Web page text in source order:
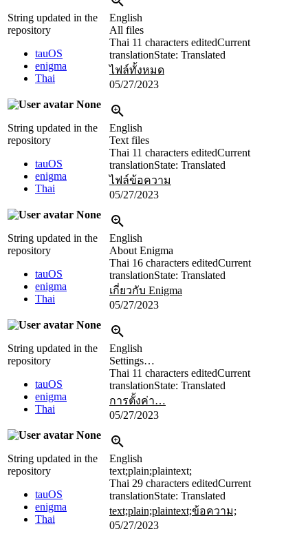
String updated in the
repository
tauOS
enigma
Thai
English
All files
Thai 11 characters editedCurrent
translationState: Translated
ไฟล์ทั้งหมด
05/27/2023
None
String updated in the
repository
tauOS
enigma
Thai
English
Text files
Thai 11 characters editedCurrent
translationState: Translated
ไฟล์ข้อความ
05/27/2023
None
String updated in the
repository
tauOS
enigma
Thai
English
About Enigma
Thai 16 characters editedCurrent
translationState: Translated
เกี่ยวกับ Enigma
05/27/2023
None
String updated in the
repository
tauOS
enigma
Thai
English
Settings…
Thai 11 characters editedCurrent
translationState: Translated
การตั้งค่า…
05/27/2023
None
String updated in the
repository
tauOS
enigma
Thai
English
text;plain;plaintext;
Thai 29 characters editedCurrent
translationState: Translated
text;plain;plaintext;ข้อความ;
05/27/2023